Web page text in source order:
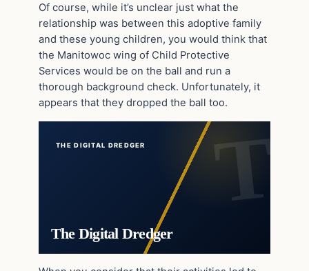
Of course, while it’s unclear just what the
relationship was between this adoptive family
and these young children, you would think that
the Manitowoc wing of Child Protective
Services would be on the ball and run a
thorough background check. Unfortunately, it
appears that they dropped the ball too.
THE DIGITAL DREDGER
The Digital Dredger